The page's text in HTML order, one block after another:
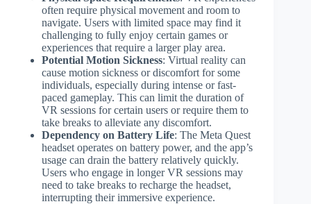
often require physical movement and room to
navigate. Users with limited space may find it
challenging to fully enjoy certain games or
experiences that require a larger play area.
Potential Motion Sickness: Virtual reality can
cause motion sickness or discomfort for some
individuals, especially during intense or fast-
paced gameplay. This can limit the duration of
VR sessions for certain users or require them to
take breaks to alleviate any discomfort.
Dependency on Battery Life: The Meta Quest
headset operates on battery power, and the app’s
usage can drain the battery relatively quickly.
Users who engage in longer VR sessions may
need to take breaks to recharge the headset,
interrupting their immersive experience.